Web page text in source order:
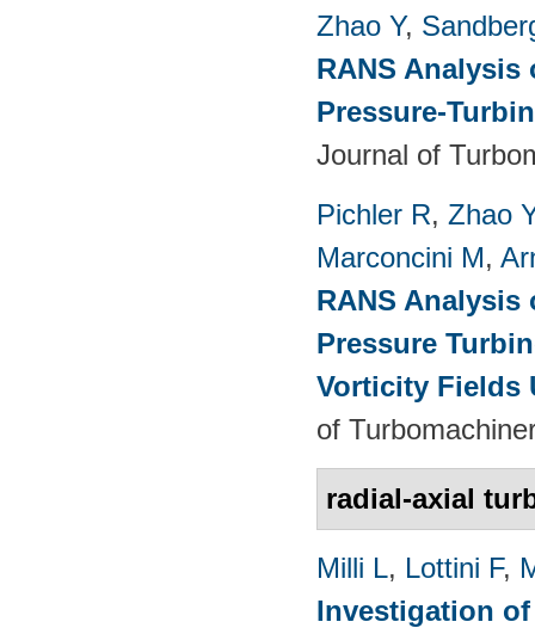
Zhao Y,
RANS
Pressure-
Journal of
Pichler R, Zhao Y
Marconcini M,
RANS
Pressure
Vorticity Fields
of
radial-axial
Milli L, Lottini F,
Investigation